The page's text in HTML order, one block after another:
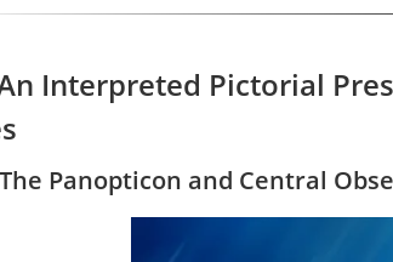
Interpreted Pictorial
Panopticon and Central